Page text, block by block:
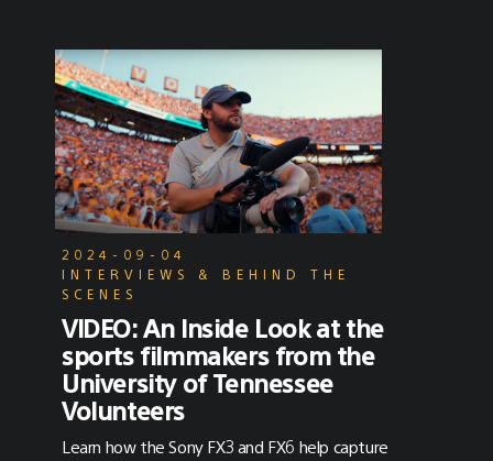
2024-09-04
INTERVIEWS & BEHIND THE
SCENES
VIDEO: An Inside Look at the
sports filmmakers from the
University of Tennessee
Volunteers
Learn how the Sony FX3 and FX6 help capture